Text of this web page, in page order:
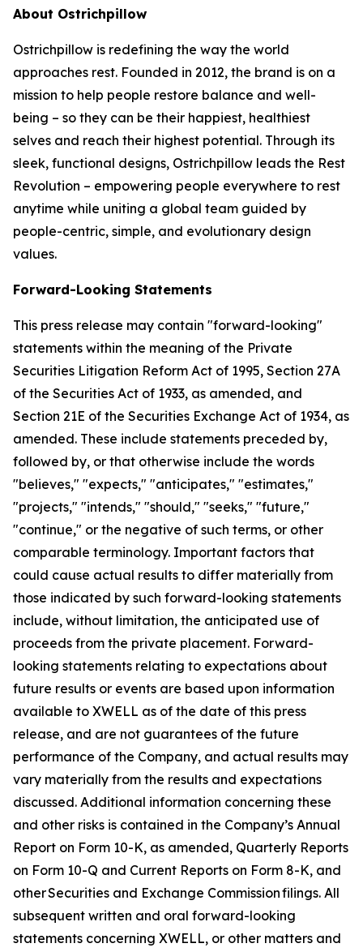
About Ostrichpillow
Ostrichpillow is redefining the way the world
approaches rest. Founded in 2012, the brand is on a
mission to help people restore balance and well-
being – so they can be their happiest, healthiest
selves and reach their highest potential. Through its
sleek, functional designs, Ostrichpillow leads the Rest
Revolution – empowering people everywhere to rest
anytime while uniting a global team guided by
people-centric, simple, and evolutionary design
values.
Forward-Looking Statements
This press release may contain "forward-looking"
statements within the meaning of the Private
Securities Litigation Reform Act of 1995, Section 27A
of the Securities Act of 1933, as amended, and
Section 21E of the Securities Exchange Act of 1934, as
amended. These include statements preceded by,
followed by, or that otherwise include the words
"believes," "expects," "anticipates," "estimates,"
"projects," "intends," "should," "seeks," "future,"
"continue," or the negative of such terms, or other
comparable terminology. Important factors that
could cause actual results to differ materially from
those indicated by such forward-looking statements
include, without limitation, the anticipated use of
proceeds from the private placement. Forward-
looking statements relating to expectations about
future results or events are based upon information
available to XWELL as of the date of this press
release, and are not guarantees of the future
performance of the Company, and actual results may
vary materially from the results and expectations
discussed. Additional information concerning these
and other risks is contained in the Company’s Annual
Report on Form 10-K, as amended, Quarterly Reports
on Form 10-Q and Current Reports on Form 8-K, and
other Securities and Exchange Commission filings. All
subsequent written and oral forward-looking
statements concerning XWELL, or other matters and